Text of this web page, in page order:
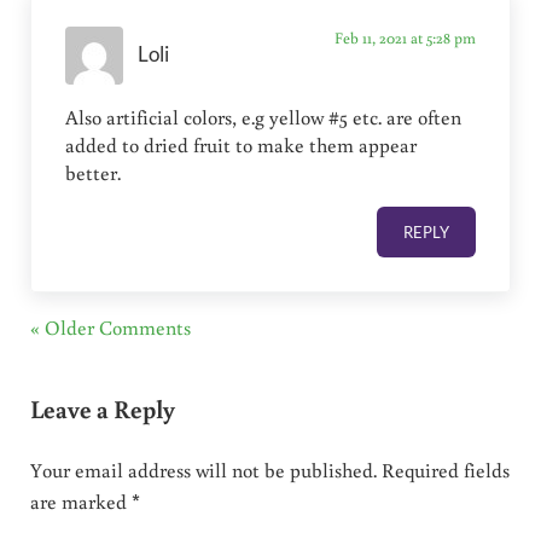
Loli
Feb 11, 2021 at 5:28 pm
Also artificial colors, e.g yellow #5 etc. are often
added to dried fruit to make them appear
better.
REPLY
« Older Comments
Leave a Reply
Your email address will not be published. Required fields
are marked*